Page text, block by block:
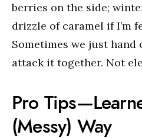
berries on the side;
drizzle of caramel if I’m
Sometimes we just hand
attack it together. Not
Pro
(Messy) Way